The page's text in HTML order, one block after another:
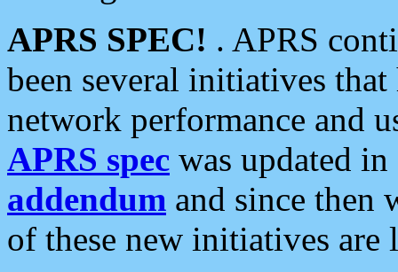
APRS SPEC! . APRS
been several initiatives
network performance and
APRS spec was updated
addendum and since then
of these new initiatives are